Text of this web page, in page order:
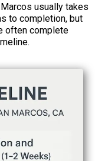
usually takes
to completion, but
often complete